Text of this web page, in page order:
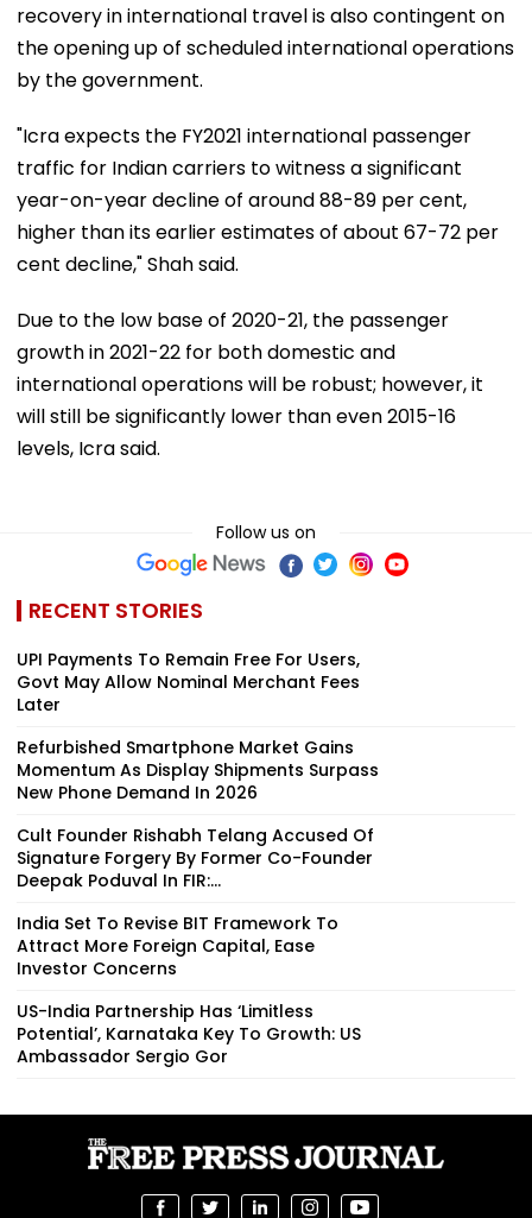
recovery in international travel is also contingent on
the opening up of scheduled international operations
by the government.
"Icra expects the FY2021 international passenger
traffic for Indian carriers to witness a significant
year-on-year decline of around 88-89 per cent,
higher than its earlier estimates of about 67-72 per
cent decline," Shah said.
Due to the low base of 2020-21, the passenger
growth in 2021-22 for both domestic and
international operations will be robust; however, it
will still be significantly lower than even 2015-16
levels, Icra said.
Follow us on
RECENT STORIES
UPI Payments To Remain Free For Users,
Govt May Allow Nominal Merchant Fees
Later
Refurbished Smartphone Market Gains
Momentum As Display Shipments Surpass
New Phone Demand In 2026
Cult Founder Rishabh Telang Accused Of
Signature Forgery By Former Co-Founder
Deepak Poduval In FIR:...
India Set To Revise BIT Framework To
Attract More Foreign Capital, Ease
Investor Concerns
US-India Partnership Has ‘Limitless
Potential’, Karnataka Key To Growth: US
Ambassador Sergio Gor